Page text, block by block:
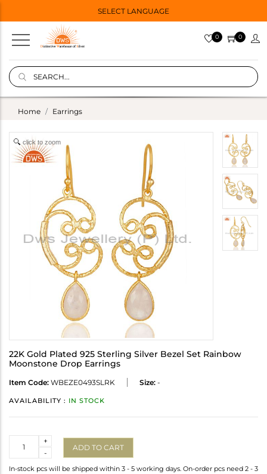
SELECT LANGUAGE
0 0
Home Earrings
click to zoom
22K Gold Plated 925 Sterling Silver Bezel Set Rainbow
Moonstone Drop Earrings
Item Code: WBEZE0493SLRK Size: -
AVAILABILITY : IN STOCK
-
+
ADD TO CART
In-stock pcs will be shipped within 3 - 5 working days. On-order pcs need 2 - 3